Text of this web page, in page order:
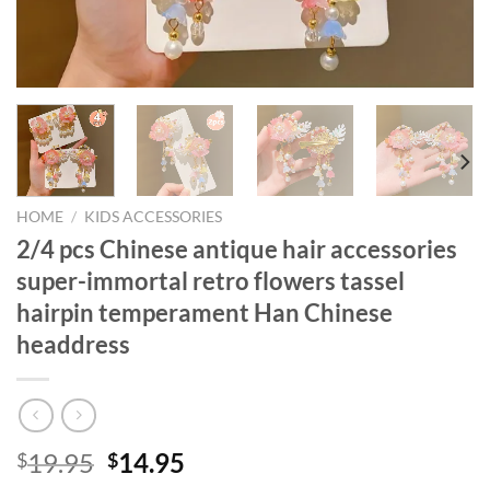
HOME / KIDS ACCESSORIES
2/4 pcs Chinese antique hair accessories
super-immortal retro flowers tassel
hairpin temperament Han Chinese
headdress
$19.95 Original
$14.95